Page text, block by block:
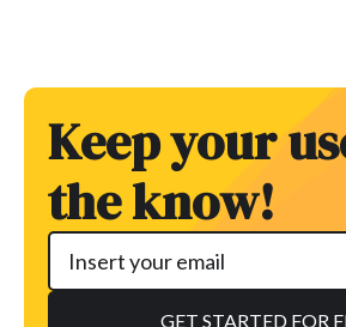
Keep your
the know!